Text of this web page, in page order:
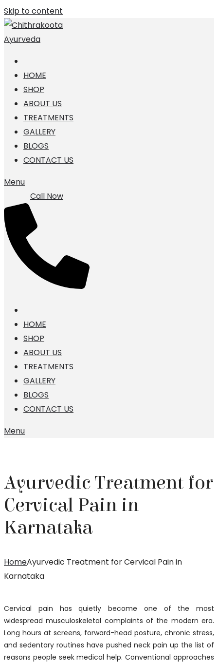
Skip to content
HOME
SHOP
ABOUT US
TREATMENTS
GALLERY
BLOGS
CONTACT US
Menu
Call Now
HOME
SHOP
ABOUT US
TREATMENTS
GALLERY
BLOGS
CONTACT US
Menu
Ayurvedic Treatment for
Cervical Pain in
Karnataka
HomeAyurvedic Treatment for Cervical Pain in
Karnataka
Cervical pain has quietly become one of the most
widespread musculoskeletal complaints of the modern era.
Long hours at screens, forward-head posture, chronic stress,
and sedentary routines have pushed neck pain up the list of
reasons people seek medical help. Conventional approaches